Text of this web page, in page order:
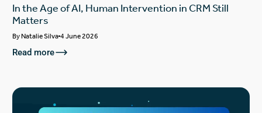
In the Age of AI, Human Intervention in CRM Still
Matters
ByNatalie Silva 4 June 2026
Read more